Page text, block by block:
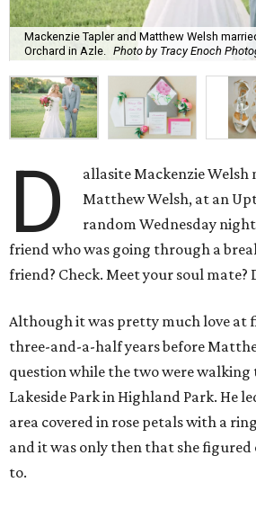
Mackenzie Tapler and Matthew Welsh
Orchard in Azle.
Photo by Tracy Enoch
D
allasite Mackenzie Welsh
Matthew Welsh, at an
random Wednesday
friend who was going through a
friend? Check. Meet your soul mate?
Although it was pretty much love at
three-and-a-half years before
question while the two were walking
Lakeside Park in Highland Park. He
area covered in rose petals with a
and it was only then that she figured
to.